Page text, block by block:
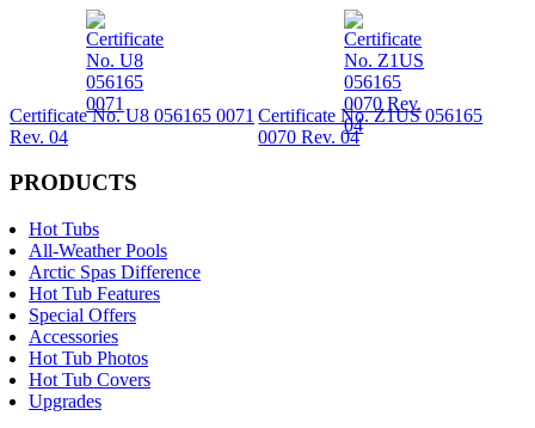
Certificate No. U8 056165 0071
Rev. 04
Certificate No. Z1US 056165
0070 Rev. 04
PRODUCTS
Hot Tubs
All-Weather Pools
Arctic Spas Difference
Hot Tub Features
Special Offers
Accessories
Hot Tub Photos
Hot Tub Covers
Upgrades